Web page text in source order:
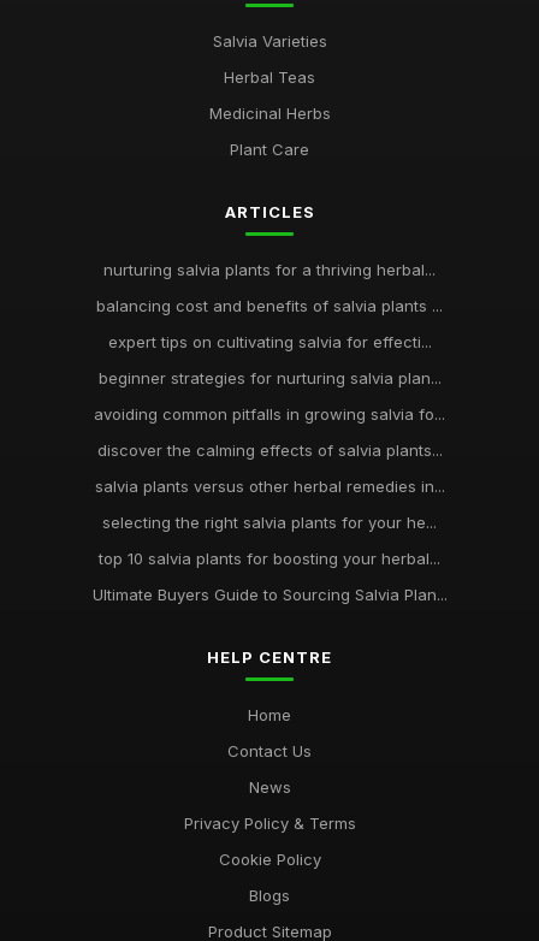
Salvia Varieties
Herbal Teas
Medicinal Herbs
Plant Care
ARTICLES
nurturing salvia plants for a thriving herbal...
balancing cost and benefits of salvia plants ...
expert tips on cultivating salvia for effecti...
beginner strategies for nurturing salvia plan...
avoiding common pitfalls in growing salvia fo...
discover the calming effects of salvia plants...
salvia plants versus other herbal remedies in...
selecting the right salvia plants for your he...
top 10 salvia plants for boosting your herbal...
Ultimate Buyers Guide to Sourcing Salvia Plan...
HELP CENTRE
Home
Contact Us
News
Privacy Policy & Terms
Cookie Policy
Blogs
Product Sitemap